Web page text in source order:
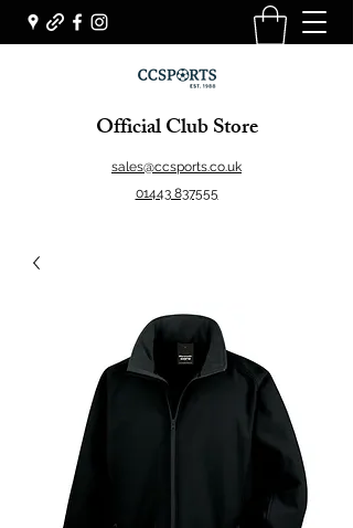
Official Club Store
sales@ccsports.co.uk
01443 837555